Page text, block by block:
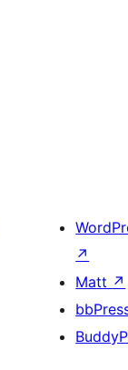
↗
Matt ↗